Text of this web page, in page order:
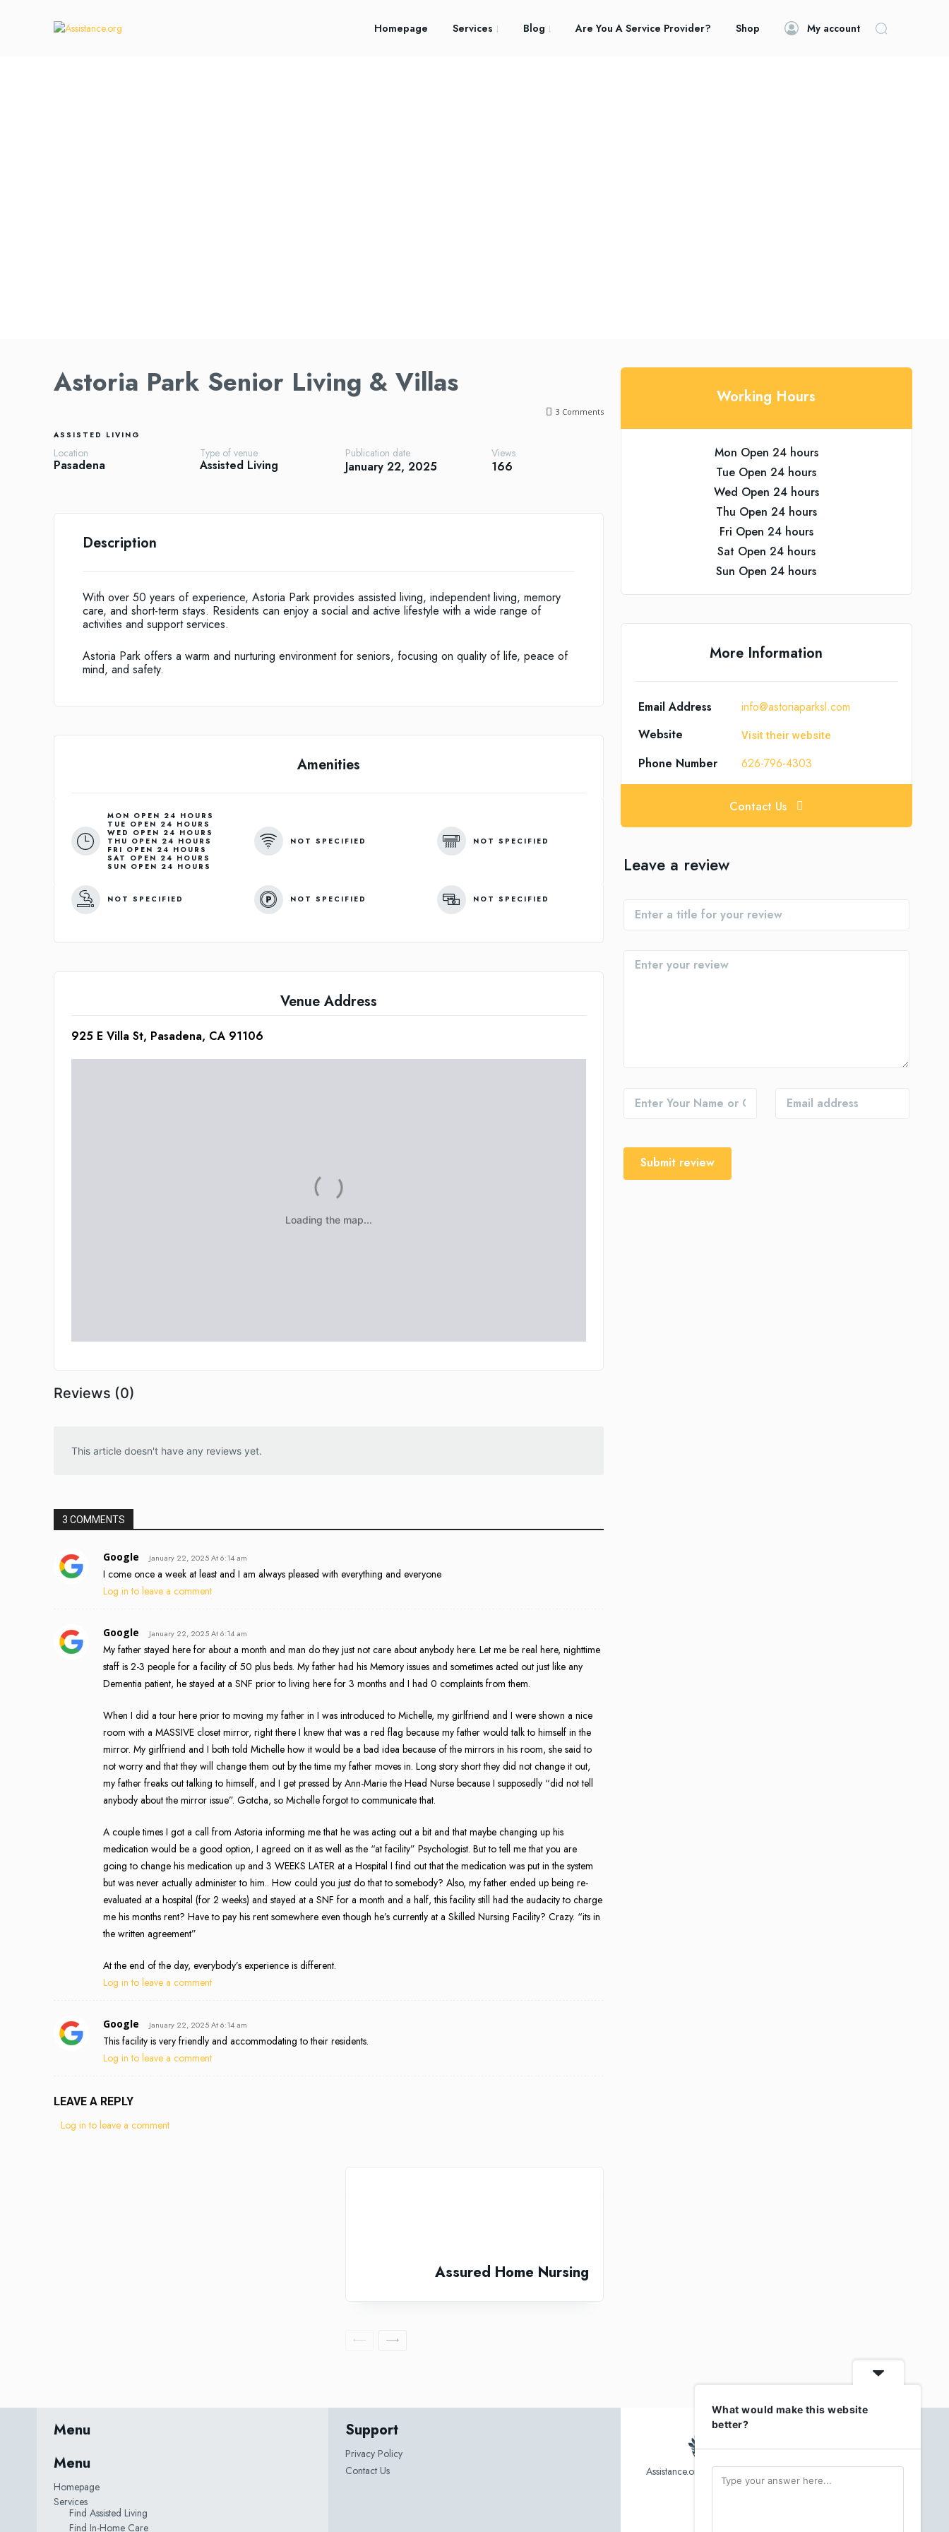
Homepage Services Blog Are You A Service Provider? Shop My account
Astoria Park Senior Living & Villas
3 Comments
ASSISTED LIVING
Location
Pasadena
Type of venue
Assisted Living
Publication date
January 22, 2025
Views
166
Description
With over 50 years of experience, Astoria Park provides assisted living, independent living, memory
care, and short-term stays. Residents can enjoy a social and active lifestyle with a wide range of
activities and support services.
Astoria Park offers a warm and nurturing environment for seniors, focusing on quality of life, peace of
mind, and safety.
Amenities
MON OPEN 24 HOURS
TUE OPEN 24 HOURS
WED OPEN 24 HOURS
THU OPEN 24 HOURS
FRI OPEN 24 HOURS
SAT OPEN 24 HOURS
SUN OPEN 24 HOURS
NOT SPECIFIED NOT SPECIFIED
NOT SPECIFIED NOT SPECIFIED NOT SPECIFIED
Venue Address
925 E Villa St, Pasadena, CA 91106
Reviews (0)
This article doesn't have any reviews yet.
3 COMMENTS
Google January 22, 2025 At 6:14 am
I come once a week at least and I am always pleased with everything and everyone
Log in to leave a comment
Google January 22, 2025 At 6:14 am
My father stayed here for about a month and man do they just not care about anybody here. Let me be real here, nighttime
staff is 2-3 people for a facility of 50 plus beds. My father had his Memory issues and sometimes acted out just like any
Dementia patient, he stayed at a SNF prior to living here for 3 months and I had 0 complaints from them.
When I did a tour here prior to moving my father in I was introduced to Michelle, my girlfriend and I were shown a nice
room with a MASSIVE closet mirror, right there I knew that was a red flag because my father would talk to himself in the
mirror. My girlfriend and I both told Michelle how it would be a bad idea because of the mirrors in his room, she said to
not worry and that they will change them out by the time my father moves in. Long story short they did not change it out,
my father freaks out talking to himself, and I get pressed by Ann-Marie the Head Nurse because I supposedly “did not tell
anybody about the mirror issue”. Gotcha, so Michelle forgot to communicate that.
A couple times I got a call from Astoria informing me that he was acting out a bit and that maybe changing up his
medication would be a good option, I agreed on it as well as the “at facility” Psychologist. But to tell me that you are
going to change his medication up and 3 WEEKS LATER at a Hospital I find out that the medication was put in the system
but was never actually administer to him.. How could you just do that to somebody? Also, my father ended up being re-
evaluated at a hospital (for 2 weeks) and stayed at a SNF for a month and a half, this facility still had the audacity to charge
me his months rent? Have to pay his rent somewhere even though he’s currently at a Skilled Nursing Facility? Crazy. “its in
the written agreement”
At the end of the day, everybody’s experience is different.
Log in to leave a comment
Google January 22, 2025 At 6:14 am
This facility is very friendly and accommodating to their residents.
Log in to leave a comment
LEAVE A REPLY
Log in to leave a comment
Assured Home Nursing
Working Hours
Mon Open 24 hours
Tue Open 24 hours
Wed Open 24 hours
Thu Open 24 hours
Fri Open 24 hours
Sat Open 24 hours
Sun Open 24 hours
More Information
Email Address
info@astoriaparksl.com
Website
Visit their website
Phone Number 626-796-4303
Contact Us
Leave a review
Submit review
Menu
Menu
Homepage
Services
Find Assisted Living
Find In-Home Care
Support
Privacy Policy
Contact Us
Assistance.org list over 10,000 Assisted Living, In-Home care
and senior helper service provider.
What would make this website
better?